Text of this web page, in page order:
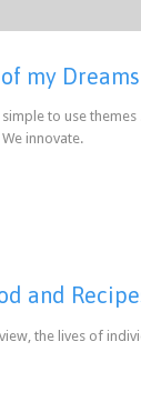
my Dreams
to use themes
innovate.
and
the lives of